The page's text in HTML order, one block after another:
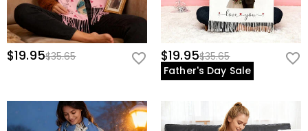
$19.95$35.65 $19.95$35.65
Father's Day Sale